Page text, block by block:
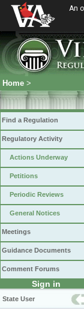
An
Home >
Find a Regulation
Regulatory Activity
Actions Underway
Petitions
Periodic Reviews
General Notices
Meetings
Guidance Documents
Comment Forums
Sign in
State User